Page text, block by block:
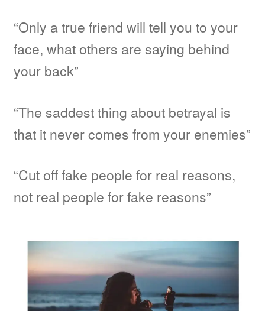
“Only a true friend will tell you to your
face, what others are saying behind
your back”
“The saddest thing about betrayal is
that it never comes from your enemies”
“Cut off fake people for real reasons,
not real people for fake reasons”